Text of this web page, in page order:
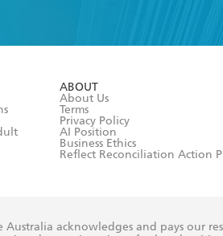
I have read
ABOUT
About Us
Terms
Privacy Policy
AI Position
Business Ethics
Reflect Reconciliation Action
Australia acknowledges and pays our